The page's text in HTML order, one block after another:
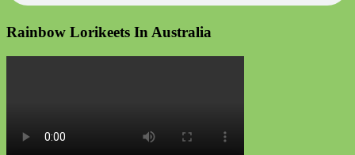
Rainbow Lorikeets In Australia